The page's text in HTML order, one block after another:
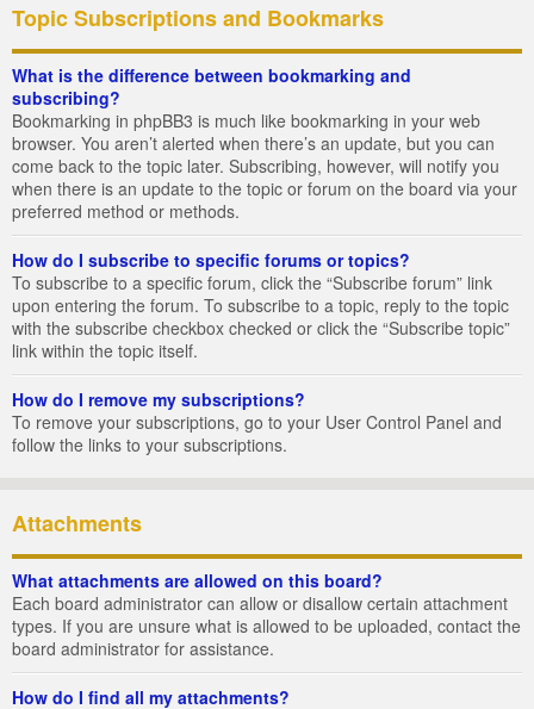
Topic Subscriptions and Bookmarks
What is the difference between bookmarking and
subscribing?
Bookmarking in phpBB3 is much like bookmarking in your web
browser. You aren’t alerted when there’s an update, but you can
come back to the topic later. Subscribing, however, will notify you
when there is an update to the topic or forum on the board via your
preferred method or methods.
How do I subscribe to specific forums or topics?
To subscribe to a specific forum, click the “Subscribe forum” link
upon entering the forum. To subscribe to a topic, reply to the topic
with the subscribe checkbox checked or click the “Subscribe topic”
link within the topic itself.
How do I remove my subscriptions?
To remove your subscriptions, go to your User Control Panel and
follow the links to your subscriptions.
Attachments
What attachments are allowed on this board?
Each board administrator can allow or disallow certain attachment
types. If you are unsure what is allowed to be uploaded, contact the
board administrator for assistance.
How do I find all my attachments?